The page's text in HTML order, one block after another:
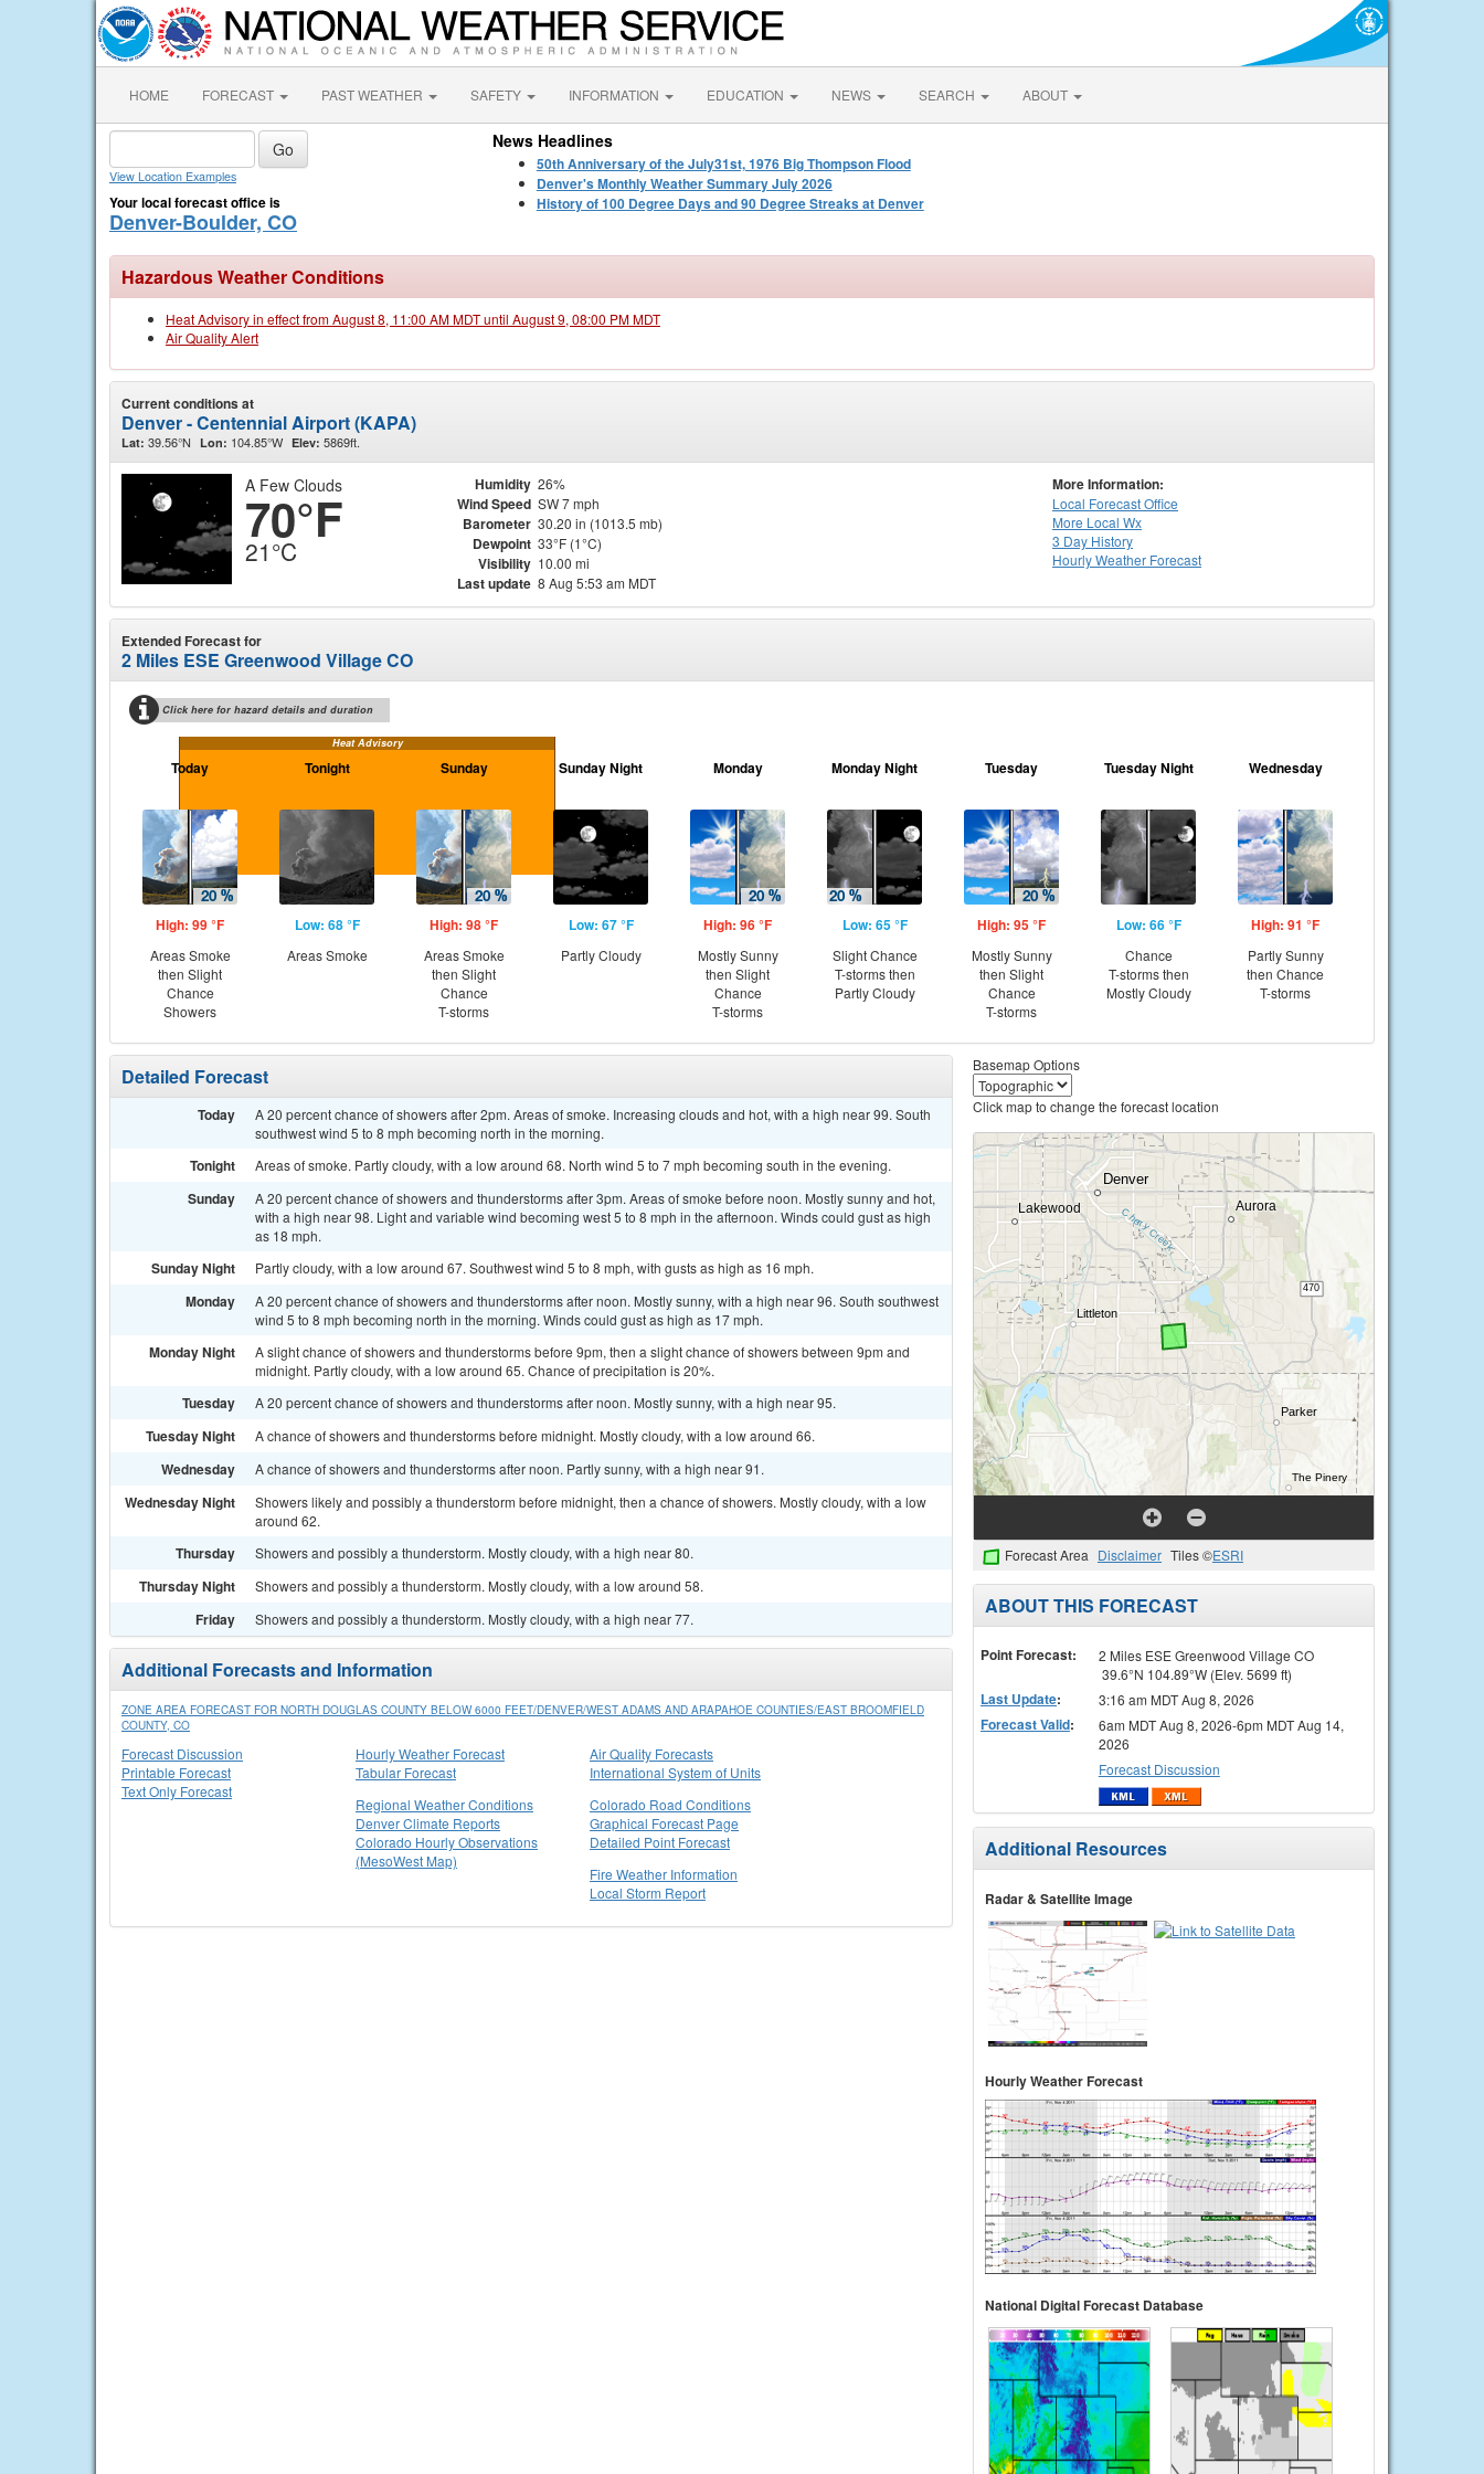
HOME FORECAST PAST WEATHER SAFETY INFORMATION EDUCATION NEWS SEARCH ABOUT
View Location Examples
Your local forecast office is
Denver-Boulder, CO
News Headlines
50th Anniversary of the July31st, 1976 Big Thompson Flood
Denver's Monthly Weather Summary July 2026
History of 100 Degree Days and 90 Degree Streaks at Denver
Hazardous Weather Conditions
Heat Advisory in effect from August 8, 11:00 AM MDT until August 9, 08:00 PM MDT
Air Quality Alert
Current conditions at
Denver - Centennial Airport (KAPA)
Lat: 39.56°N Lon: 104.85°W Elev: 5869ft.
A Few Clouds
70°F
21°C
Humidity 26%
Wind Speed SW 7 mph
Barometer 30.20 in (1013.5 mb)
Dewpoint 33°F (1°C)
Visibility 10.00 mi
Last update 8 Aug 5:53 am MDT
More Information:
Local Forecast Office
More Local Wx
3 Day History
HourlyWeather Forecast
Extended Forecast for
2 Miles ESE Greenwood Village CO
Click here for hazard details and duration
Heat Advisory
Today
High: 99 °F
Areas Smoke
then Slight
Chance
Showers
Tonight
Low: 68 °F
Areas Smoke
Sunday
High: 98 °F
Areas Smoke
then Slight
Chance
T-storms
Sunday Night
Low: 67 °F
Partly Cloudy
Monday
High: 96 °F
Mostly Sunny
then Slight
Chance
T-storms
Monday Night
Low: 65 °F
Slight Chance
T-storms then
Partly Cloudy
Tuesday
High: 95 °F
Mostly Sunny
then Slight
Chance
T-storms
Tuesday Night
Low: 66 °F
Chance
T-storms then
Mostly Cloudy
Wednesday
High: 91 °F
Partly Sunny
then Chance
T-storms
Detailed Forecast
Today
A 20 percent chance of showers after 2pm. Areas of smoke. Increasing clouds and hot, with a high near 99. South
southwest wind 5 to 8 mph becoming north in the morning.
Tonight Areas of smoke. Partly cloudy, with a low around 68. North wind 5 to 7 mph becoming south in the evening.
Sunday
A 20 percent chance of showers and thunderstorms after 3pm. Areas of smoke before noon. Mostly sunny and hot,
with a high near 98. Light and variable wind becoming west 5 to 8 mph in the afternoon. Winds could gust as high
as 18 mph.
Sunday Night Partly cloudy, with a low around 67. Southwest wind 5 to 8 mph, with gusts as high as 16 mph.
Monday
A 20 percent chance of showers and thunderstorms after noon. Mostly sunny, with a high near 96. South southwest
wind 5 to 8 mph becoming north in the morning. Winds could gust as high as 17 mph.
Monday Night
A slight chance of showers and thunderstorms before 9pm, then a slight chance of showers between 9pm and
midnight. Partly cloudy, with a low around 65. Chance of precipitation is 20%.
Tuesday A 20 percent chance of showers and thunderstorms after noon. Mostly sunny, with a high near 95.
Tuesday Night A chance of showers and thunderstorms before midnight. Mostly cloudy, with a low around 66.
Wednesday A chance of showers and thunderstorms after noon. Partly sunny, with a high near 91.
Wednesday Night
Showers likely and possibly a thunderstorm before midnight, then a chance of showers. Mostly cloudy, with a low
around 62.
Thursday Showers and possibly a thunderstorm. Mostly cloudy, with a high near 80.
Thursday Night Showers and possibly a thunderstorm. Mostly cloudy, with a low around 58.
Friday Showers and possibly a thunderstorm. Mostly cloudy, with a high near 77.
Additional Forecasts and Information
ZONE AREA FORECAST FOR NORTH DOUGLAS COUNTY BELOW 6000 FEET/DENVER/WEST ADAMS AND ARAPAHOE COUNTIES/EAST BROOMFIELD
COUNTY, CO
Forecast Discussion
Printable Forecast
Text Only Forecast
Hourly Weather Forecast
Tabular Forecast
Air Quality Forecasts
International System of Units
Regional Weather Conditions
Denver Climate Reports
Colorado Hourly Observations
(MesoWest Map)
Colorado Road Conditions
Graphical Forecast Page
Detailed Point Forecast
Fire Weather Information
Local Storm Report
Basemap Options
Click map to change the forecast location
Forecast Area Disclaimer Tiles ©ESRI
ABOUT THIS FORECAST
Point Forecast:
2 Miles ESE Greenwood Village CO
39.6°N 104.89°W (Elev. 5699 ft)
Last Update: 3:16 am MDT Aug 8, 2026
Forecast Valid:
6am MDT Aug 8, 2026-6pm MDT Aug 14,
2026
Forecast Discussion
Additional Resources
Radar & Satellite Image
Hourly Weather Forecast
National Digital Forecast Database